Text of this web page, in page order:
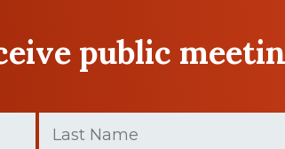
public
Name
(Required)